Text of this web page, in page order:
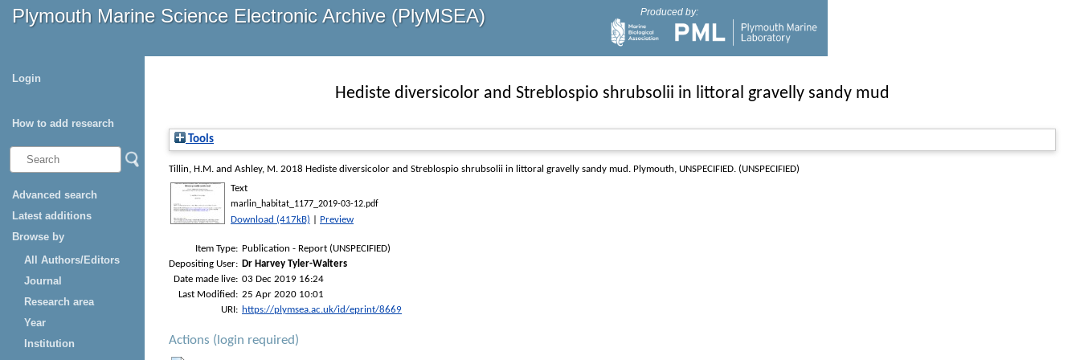
Plymouth Marine Science Electronic Archive (PlyMSEA) Produced by:
Login
How to add research
Advanced search
Latest additions
Browse by
All Authors/Editors
Journal
Research area
Year
Institution
Hediste diversicolor and Streblospio shrubsolii in littoral gravelly sandy mud
Tools
Tillin, H.M. and Ashley, M. 2018 Hediste diversicolor and Streblospio shrubsolii in littoral gravelly sandy mud . Plymouth, UNSPECIFIED. (UNSPECIFIED)
Text
marlin_habitat_1177_2019-03-12.pdf
Download (417kB) Preview
Item Type: Publication - Report (UNSPECIFIED)
Depositing User: Dr Harvey Tyler-Walters
Date made live: 03 Dec 2019 16:24
Last Modified: 25 Apr 2020 10:01
URI: https://plymsea.ac.uk/id/eprint/8669
Actions (login required)